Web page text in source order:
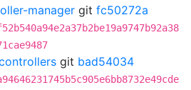
manager git fc50272a
git bad54034